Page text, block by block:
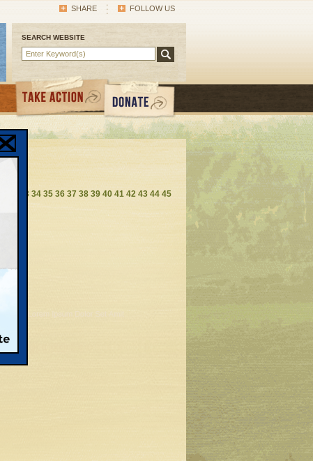
FOLLOW US
SHARE
SEARCH WEBSITE
33 34 35 36 37 38 39 40 41 42 43 44 45